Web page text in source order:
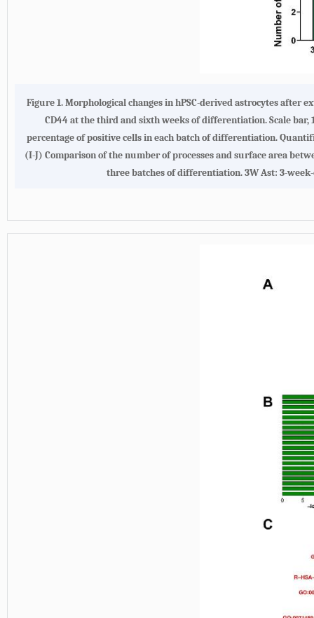
Figure 1.Morphological changes in hPSC-derived astrocytes after
CD44 at the third and sixth weeks of differentiation. Scale bar,
percentage of positive cells in each batch of differentiation.
(I-J) Comparison of the number of processes and surface area
three batches of differentiation. 3W Ast: 3-